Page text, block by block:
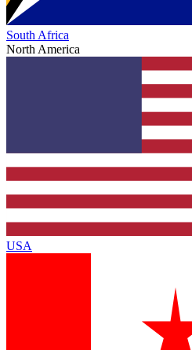
South Africa
North America
USA